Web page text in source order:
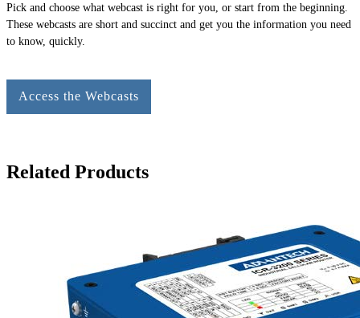
Pick and choose what webcast is right for you, or start from the beginning.
These webcasts are short and succinct and get you the information you need
to know, quickly.
Access the Webcasts
Related Products